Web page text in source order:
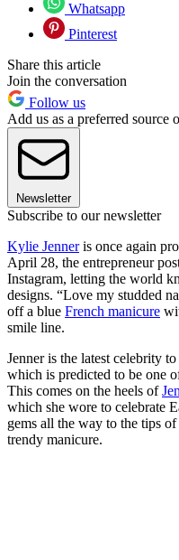
Whatsapp
Pinterest
Share this article
Join the conversation
Follow us
Add us as a preferred source
Newsletter
Subscribe to our newsletter
Kylie Jenneris once again
April 28, the entrepreneur
Instagram, letting the world
designs. “Love my studded
off a blue French manicure
smile line.
Jenner is the latest celebrity
which is predicted to be one
This comes on the heels of
which she wore to celebrate
gems all the way to the tips
trendy manicure.